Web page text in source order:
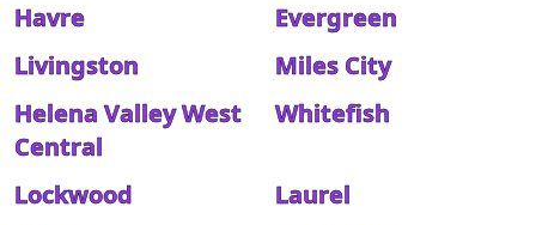
Havre
Evergreen
Livingston
Miles City
Helena Valley West
Central
Whitefish
Lockwood
Laurel